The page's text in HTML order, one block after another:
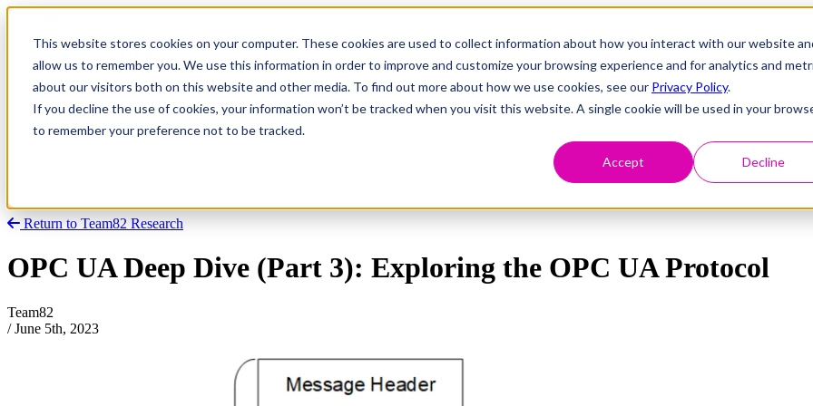
This website stores cookies on your computer. These cookies are used to collect information about how you interact with our website
allow us to remember you. We use this information in order to improve and customize your browsing experience and for analytics and
about our visitors both on this website and other media. To find out more about how we use cookies, see our Privacy Policy.
If you decline the use of cookies, your information won’t be tracked when you visit this website. A single cookie will be used in your
to remember your preference not to be tracked.
Accept Decline
Research
Vulnerability Dashboard
Talks
Tools
Return to Team82 Research
OPC UA Deep Dive (Part 3): Exploring the OPC UA Protocol
Team82
/ June 5th, 2023